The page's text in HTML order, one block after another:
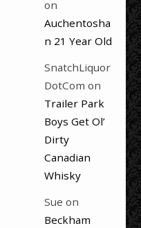
on
Auchentosha
n 21 Year Old
SnatchLiquor
DotCom on
Trailer Park
Boys Get Ol’
Dirty
Canadian
Whisky
Sue on
Beckham